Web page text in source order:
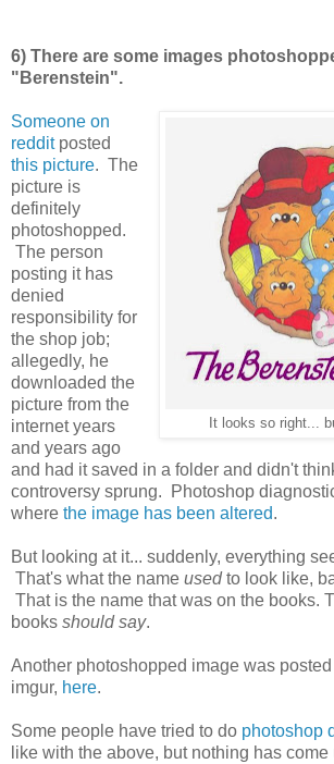
6) There are some images
"Berenstein".
It looks so right...
Someone on
redditposted
this picture. The
picture is
definitely
photoshopped.
The person
posting it has
denied
responsibility for
the shop job;
allegedly, he
downloaded the
picture from the
internet years
and years ago
and had it saved in a folder and didn't
controversy sprung. Photoshop
where the image has been altered.
But looking at it... suddenly, everything
That's what the name usedto look like,
That is the name that was on the books.
books should say.
Another photoshopped image was posted
imgur, here.
Some people have tried to do photoshop
like with the above, but nothing has come